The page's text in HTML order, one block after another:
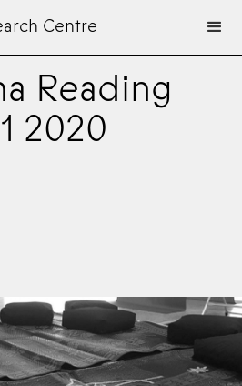
Centre
Reading
2020